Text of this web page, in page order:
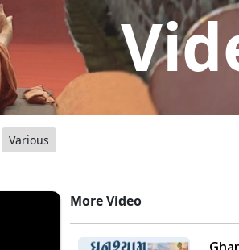
Various
More Video